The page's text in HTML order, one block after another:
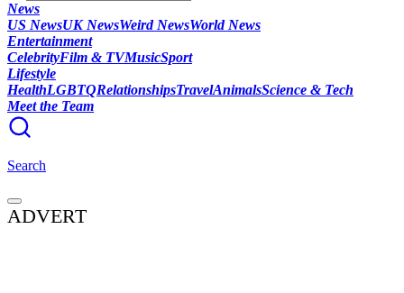
News
US NewsUK NewsWeird NewsWorld News
Entertainment
CelebrityFilm & TVMusicSport
Lifestyle
HealthLGBTQRelationshipsTravelAnimalsScience & Tech
Meet the Team
Search
ADVERT